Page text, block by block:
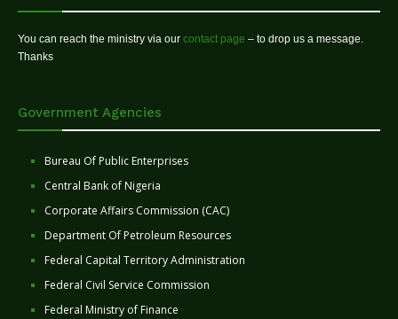
You can reach the ministry via our contact page – to drop us a message.
Thanks
Government Agencies
Bureau Of Public Enterprises
Central Bank of Nigeria
Corporate Affairs Commission (CAC)
Department Of Petroleum Resources
Federal Capital Territory Administration
Federal Civil Service Commission
Federal Ministry of Finance